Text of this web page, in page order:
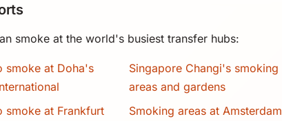
smoke at the world's busiest transfer hubs:
smoke at Doha's
Singapore Changi's smoking
areas and gardens
smoke at Frankfurt
Smoking areas at Amsterdam